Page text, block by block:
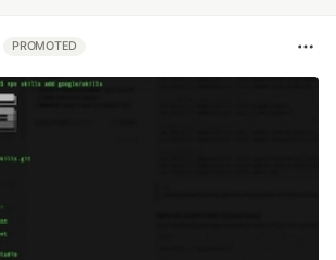
PROMOTED